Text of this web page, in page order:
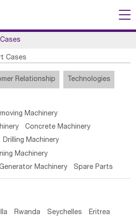
Cases
Relationship Technologies
Machinery
Concrete Machinery
Drilling Machinery
Machinery
Machinery Spare Parts
Rwanda Seychelles Eritrea